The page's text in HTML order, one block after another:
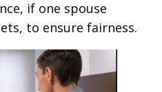
if one spouse
to ensure fairness.